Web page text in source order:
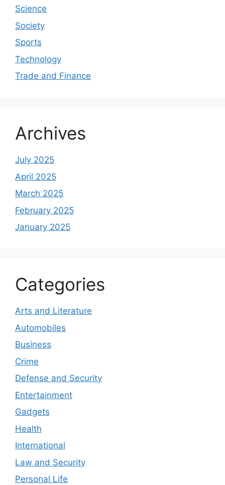
Science
Society
Sports
Technology
Trade and Finance
Archives
July 2025
April 2025
March 2025
February 2025
January 2025
Categories
Arts and Literature
Automobiles
Business
Crime
Defense and Security
Entertainment
Gadgets
Health
International
Law and Security
Personal Life